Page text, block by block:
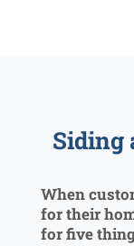
Siding
When
for their
for five